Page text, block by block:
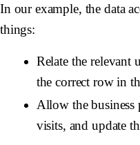
In our example, the data
things:
Relate the relevant
the correct row in
Allow the business
visits, and update